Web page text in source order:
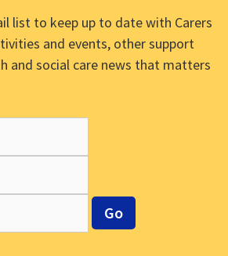
list to keep up to date with Carers
and events, other support
and social care news that matters